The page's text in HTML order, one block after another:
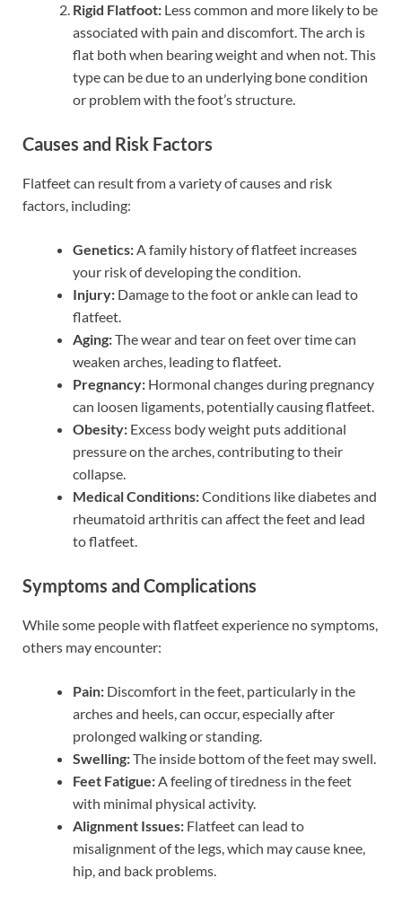
Rigid Flatfoot: Less common and more likely to be
associated with pain and discomfort. The arch is
flat both when bearing weight and when not. This
type can be due to an underlying bone condition
or problem with the foot’s structure.
Causes and Risk Factors
Flatfeet can result from a variety of causes and risk
factors, including:
Genetics:A family history of flatfeet increases
your risk of developing the condition.
Injury: Damage to the foot or ankle can lead to
flatfeet.
Aging:The wear and tear on feet over time can
weaken arches, leading to flatfeet.
Pregnancy: Hormonal changes during pregnancy
can loosen ligaments, potentially causing flatfeet.
Obesity: Excess body weight puts additional
pressure on the arches, contributing to their
collapse.
Medical Conditions:Conditions like diabetes and
rheumatoid arthritis can affect the feet and lead
to flatfeet.
Symptoms and Complications
While some people with flatfeet experience no symptoms,
others may encounter:
Pain: Discomfort in the feet, particularly in the
arches and heels, can occur, especially after
prolonged walking or standing.
Swelling:The inside bottom of the feet may swell.
Feet Fatigue:A feeling of tiredness in the feet
with minimal physical activity.
Alignment Issues: Flatfeet can lead to
misalignment of the legs, which may cause knee,
hip, and back problems.